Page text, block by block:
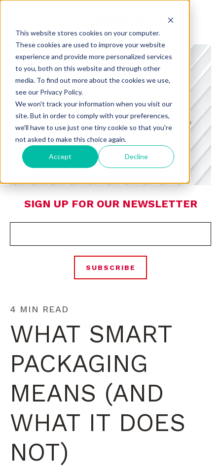
This website stores cookies on your computer.
These cookies are used to improve your website
experience and provide more personalized services
to you, both on this website and through other
media. To find out more about the cookies we use,
see our Privacy Policy.
We won't track your information when you visit our
site. But in order to comply with your preferences,
we'll have to use just one tiny cookie so that you're
not asked to make this choice again.
Accept Decline
CHARMING INSIGHTS
A BLOG FROM CHARMING DEDICATED
TO CONSUMER PREFERENCES,
RETAIL, AND TECHNOLOGY
SIGN UP FOR OUR NEWSLETTER
4 MIN READ
WHAT SMART
PACKAGING
MEANS (AND
WHAT IT DOES
NOT)